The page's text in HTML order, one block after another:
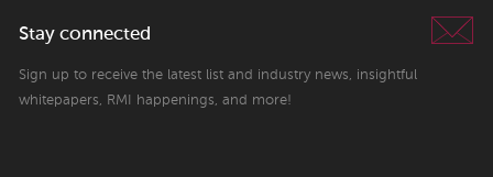
Stay connected
Sign up to receive the latest list and industry news, insightful
whitepapers, RMI happenings, and more!